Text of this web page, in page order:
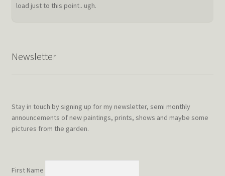
load just to this point.. ugh.
Newsletter
Stay in touch by signing up for my newsletter, semi monthly
announcements of new paintings, prints, shows and maybe some
pictures from the garden.
First Name